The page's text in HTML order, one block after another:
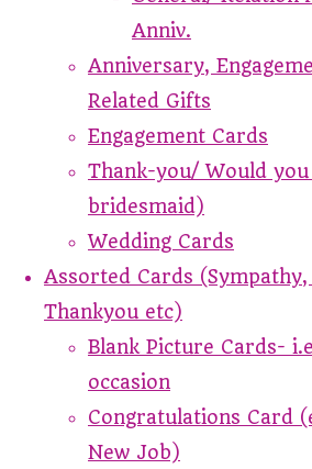
Anniv.
Anniversary,
Related Gifts
Engagement Cards
Thank-you/ Would
bridesmaid)
Wedding Cards
Assorted Cards (Sympathy,
Thankyou etc)
Blank Picture Cards-
occasion
Congratulations Card
New Job)